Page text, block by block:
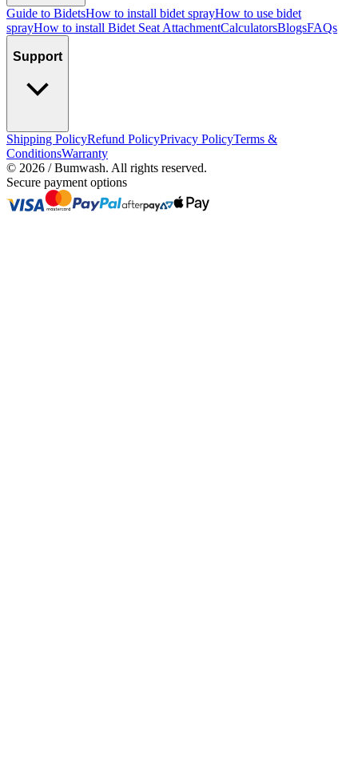
Guide to BidetsHow to install bidet sprayHow to use bidet
sprayHow to install Bidet Seat AttachmentCalculatorsBlogsFAQs
Support
Shipping PolicyRefund PolicyPrivacy PolicyTerms &
ConditionsWarranty
© 2026 / Bumwash. All rights reserved.
Secure payment options